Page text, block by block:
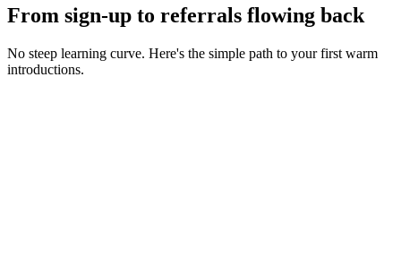
From sign-up to referrals flowing back
No steep learning curve. Here's the simple path to your first warm
introductions.